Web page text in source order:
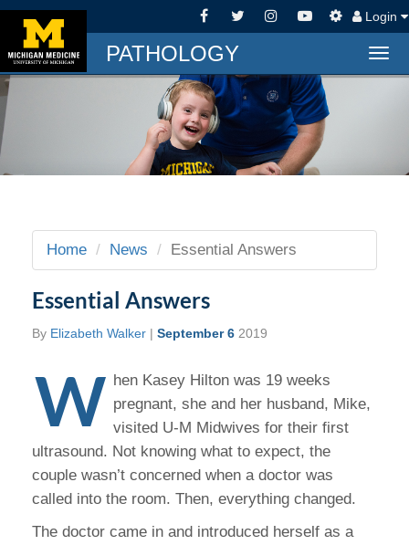
Login
PATHOLOGY
Home News Essential Answers
Essential Answers
By Elizabeth Walker | September 6 2019
W hen Kasey Hilton was 19 weeks
pregnant, she and her husband, Mike,
visited U-M Midwives for their first
ultrasound. Not knowing what to expect, the
couple wasn’t concerned when a doctor was
called into the room. Then, everything changed.
The doctor came in and introduced herself as a